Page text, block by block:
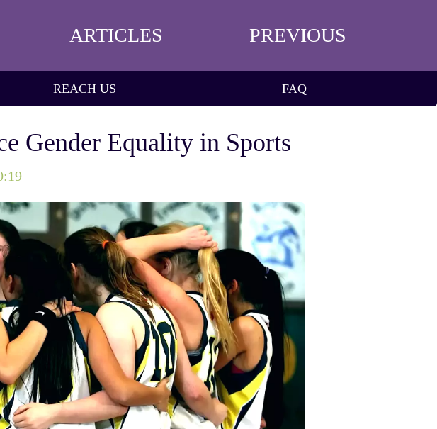
ARTICLES PREVIOUS
REACH US FAQ
Gender Equality in Sports